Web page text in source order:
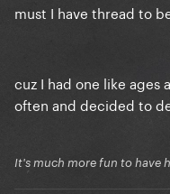
must I have thread to
cuz I had one like
often and decided to
It's much more fun to have